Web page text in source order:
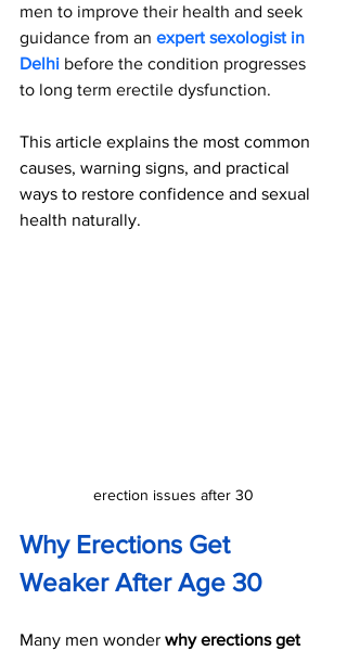
men to improve their health and seek
guidance from an expert sexologist in
Delhi before the condition progresses
to long term erectile dysfunction.
This article explains the most common
causes, warning signs, and practical
ways to restore confidence and sexual
health naturally.
erection issues after 30
Why Erections Get
Weaker After Age 30
Many men wonder why erections get